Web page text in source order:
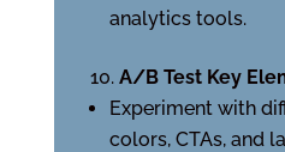
analytics tools.
A/B Test Key
Experiment with
colors, CTAs, and